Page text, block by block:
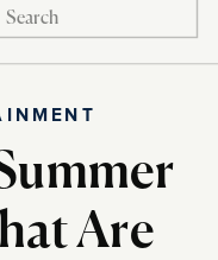
Search
for:
Are